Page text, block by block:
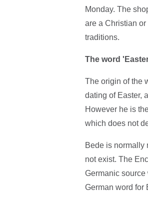
Monday. The
are a Christian
traditions.
The word
The origin of the
dating of Easter,
However he is
which does not
Bede is normally
not exist. The
Germanic
German word for